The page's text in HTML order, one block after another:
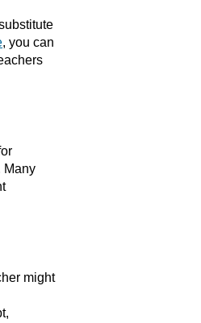
, you can
Many
might